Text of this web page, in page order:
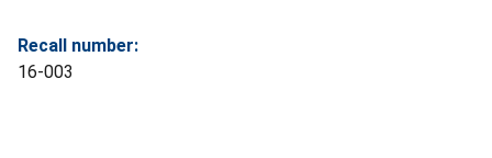
Recall number:
16-003